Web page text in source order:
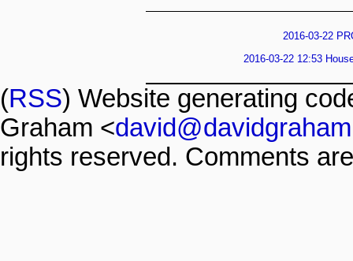
2016-03-22
2016-03-22 12:53
(RSS) Website generating
Graham <
rights reserved. Comments